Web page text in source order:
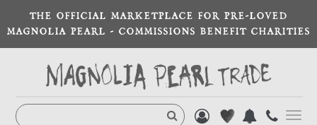
THE OFFICIAL MARKETPLACE FOR PRE-LOVED
MAGNOLIA PEARL - COMMISSIONS BENEFIT CHARITIES